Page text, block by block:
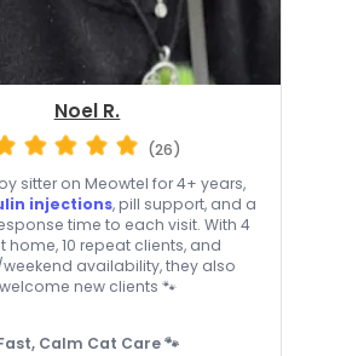
Noel R.
(26)
sitter on Meowtel for 4+ years,
injections, pill support, and a
time to each visit. With 4
home, 10 repeat clients, and
availability, they also
welcome new clients 🐾
Calm Cat Care 🐾